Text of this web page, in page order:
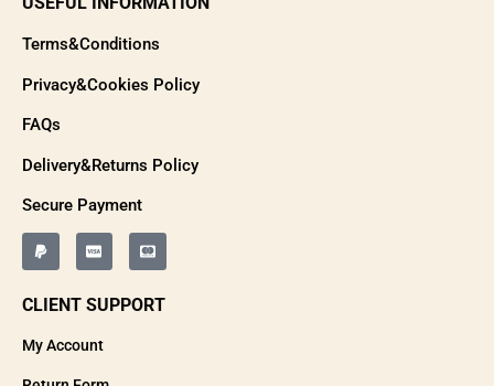
Terms&Conditions
Privacy&Cookies Policy
FAQs
Delivery&Returns Policy
Secure Payment
CLIENT SUPPORT
My Account